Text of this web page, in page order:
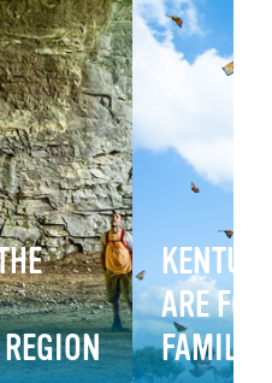
ARE
FAMILY